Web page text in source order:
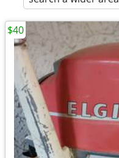
$40